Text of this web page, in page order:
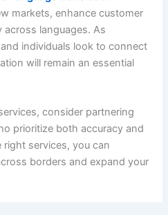
markets, enhance customer
across languages. As
individuals look to connect
will remain an essential
consider partnering
prioritize both accuracy and
services, you can
borders and expand your